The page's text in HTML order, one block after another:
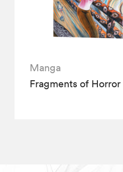
Manga
Fragments of Horror